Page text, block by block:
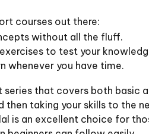
courses out there:
without all the fluff.
to test your
whenever you have time.
that covers both basic
then taking your skills to the
is an excellent choice for